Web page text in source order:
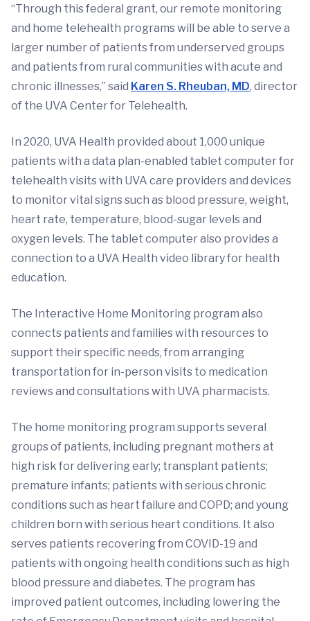
“Through this federal grant, our remote monitoring
and home telehealth programs will be able to serve a
larger number of patients from underserved groups
and patients from rural communities with acute and
chronic illnesses,” said Karen S. Rheuban, MD, director
of the UVA Center for Telehealth.
In 2020, UVA Health provided about 1,000 unique
patients with a data plan-enabled tablet computer for
telehealth visits with UVA care providers and devices
to monitor vital signs such as blood pressure, weight,
heart rate, temperature, blood-sugar levels and
oxygen levels. The tablet computer also provides a
connection to a UVA Health video library for health
education.
The Interactive Home Monitoring program also
connects patients and families with resources to
support their specific needs, from arranging
transportation for in-person visits to medication
reviews and consultations with UVA pharmacists.
The home monitoring program supports several
groups of patients, including pregnant mothers at
high risk for delivering early; transplant patients;
premature infants; patients with serious chronic
conditions such as heart failure and COPD; and young
children born with serious heart conditions. It also
serves patients recovering from COVID-19 and
patients with ongoing health conditions such as high
blood pressure and diabetes. The program has
improved patient outcomes, including lowering the